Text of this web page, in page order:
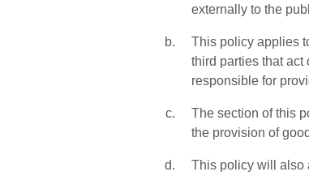
externally to the
This policy applies
third parties that act
responsible for
The section of this
the provision of
This policy will also